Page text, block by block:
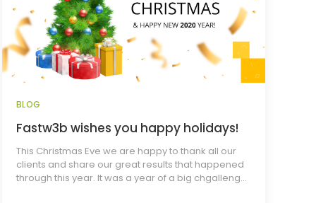
BLOG
Fastw3b wishes you happy holidays!
This Christmas Eve we are happy to thank all our
clients and share our great results that happened
through this year. It was a year of a big chgalleng...